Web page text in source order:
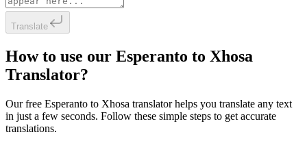
Translate
How to use our Esperanto to Xhosa
Translator?
Our free Esperanto to Xhosa translator helps you translate any text
in just a few seconds. Follow these simple steps to get accurate
translations.